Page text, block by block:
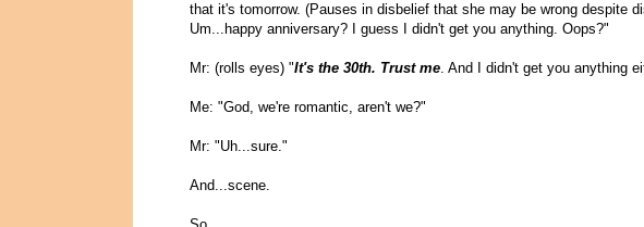
that it's tomorrow. (Pauses in disbelief that she may be wrong despite
Um...happy anniversary? I guess I didn't get you anything. Oops?"
Mr: (rolls eyes) "It's the 30th. Trust me. And I didn't get you anything
Me: "God, we're romantic, aren't we?"
Mr: "Uh...sure."
And...scene.